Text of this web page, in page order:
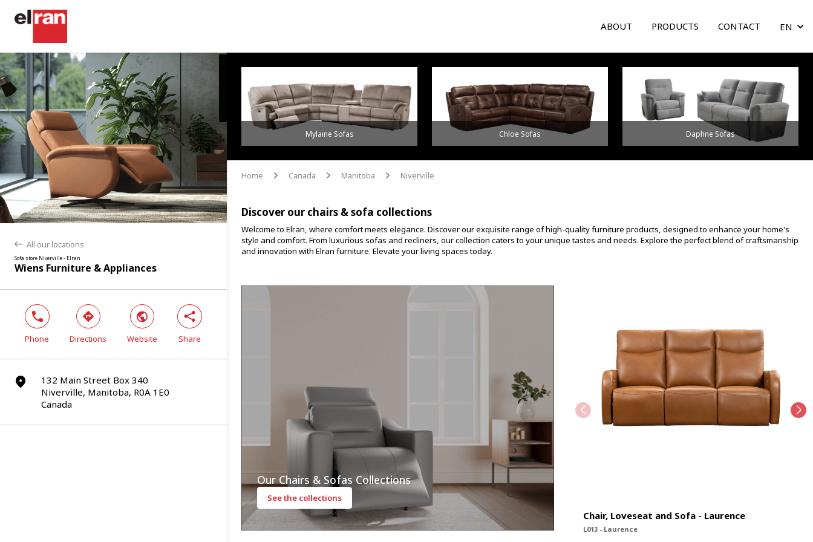
ABOUT PRODUCTS CONTACT EN arrow
back All our locations
Sofa store Niverville - Elran
Wiens Furniture & Appliances
phone
Phone
direction
Directions
world
Website
share
Share
marker
132 Main Street Box 340
Niverville, Manitoba, R0A 1E0
Canada
Mylaine Sofas Chloe Sofas Daphne Sofas
Home arrow Canada arrow Manitoba arrow Niverville
Discover our chairs & sofa collections
Welcome to Elran, where comfort meets elegance. Discover our exquisite range of high-quality furniture products, designed to enhance your home's
style and comfort. From luxurious sofas and recliners, our collection caters to your unique tastes and needs. Explore the perfect blend of craftsmanship
and innovation with Elran furniture. Elevate your living spaces today.
Our Chairs & Sofas Collections
See the collections
Chair, Loveseat and Sofa - Laurence
L013 - Laurence